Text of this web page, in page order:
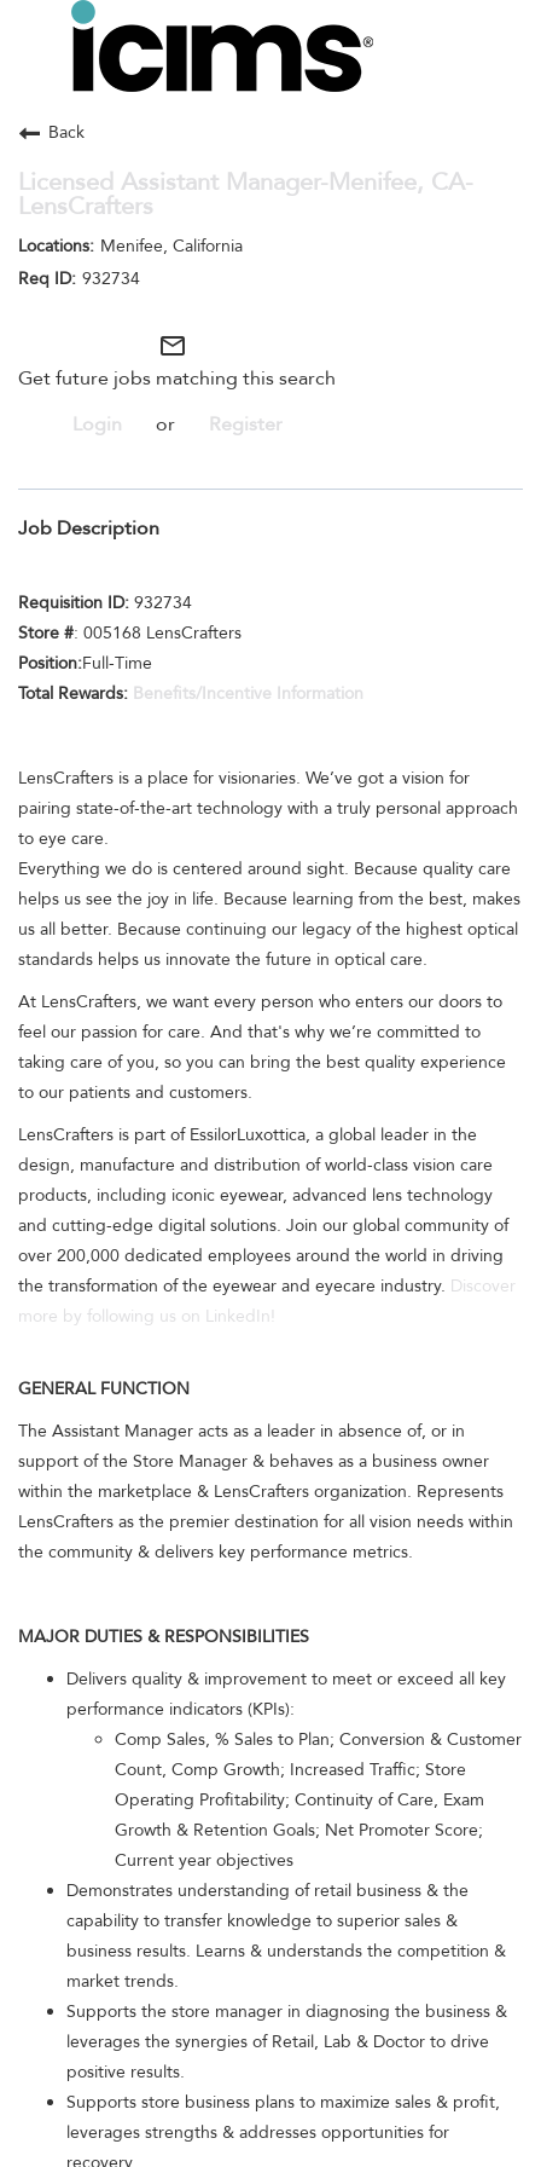
Toggle
navigation
Search Jobs
Back
Licensed Assistant Manager-Menifee, CA-
LensCrafters
Menifee, California
932734
mail_outline
Get future jobs matching this search
Login
or Register
Job Description
Requisition ID: 932734
Store #: 005168 LensCrafters
Position:Full-Time
Total Rewards: Benefits/Incentive Information
LensCrafters is a place for visionaries. We’ve got a vision for
pairing state-of-the-art technology with a truly personal approach
to eye care.
Everything we do is centered around sight. Because quality care
helps us see the joy in life. Because learning from the best, makes
us all better. Because continuing our legacy of the highest optical
standards helps us innovate the future in optical care.
At LensCrafters, we want every person who enters our doors to
feel our passion for care. And that's why we’re committed to
taking care of you, so you can bring the best quality experience
to our patients and customers.
LensCrafters is part of EssilorLuxottica, a global leader in the
design, manufacture and distribution of world-class vision care
products, including iconic eyewear, advanced lens technology
and cutting-edge digital solutions. Join our global community of
over 200,000 dedicated employees around the world in driving
the transformation of the eyewear and eyecare industry. Discover
more by following us on LinkedIn!
GENERAL FUNCTION
The Assistant Manager acts as a leader in absence of, or in
support of the Store Manager & behaves as a business owner
within the marketplace & LensCrafters organization. Represents
LensCrafters as the premier destination for all vision needs within
the community & delivers key performance metrics.
MAJOR DUTIES & RESPONSIBILITIES
Delivers quality & improvement to meet or exceed all key
performance indicators (KPIs):
Comp Sales, % Sales to Plan; Conversion & Customer
Count, Comp Growth; Increased Traffic; Store
Operating Profitability; Continuity of Care, Exam
Growth & Retention Goals; Net Promoter Score;
Current year objectives
Demonstrates understanding of retail business & the
capability to transfer knowledge to superior sales &
business results. Learns & understands the competition &
market trends.
Supports the store manager in diagnosing the business &
leverages the synergies of Retail, Lab & Doctor to drive
positive results.
Supports store business plans to maximize sales & profit,
leverages strengths & addresses opportunities for